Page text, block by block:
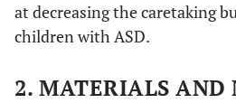
at decreasing the caretaking
children with ASD.
2. MATERIALS AND